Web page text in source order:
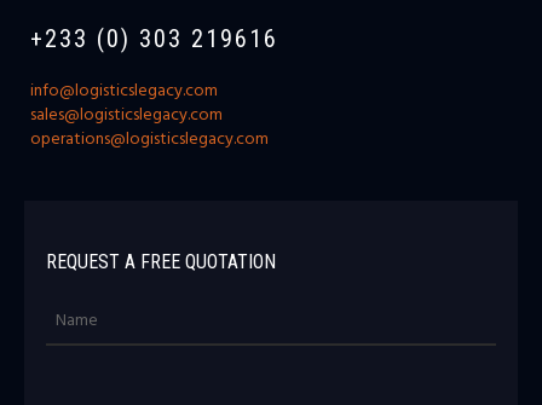
+233 (0) 303 219616
info@logisticslegacy.com
sales@logisticslegacy.com
operations@logisticslegacy.com
REQUEST A FREE QUOTATION